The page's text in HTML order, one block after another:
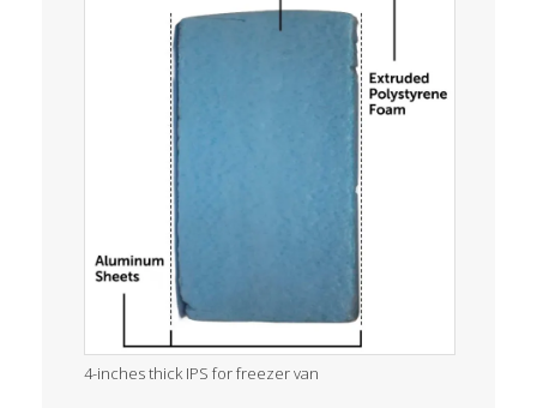
4-inches thick IPS for freezer van